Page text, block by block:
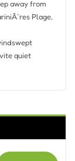
away from
Plage,
quiet